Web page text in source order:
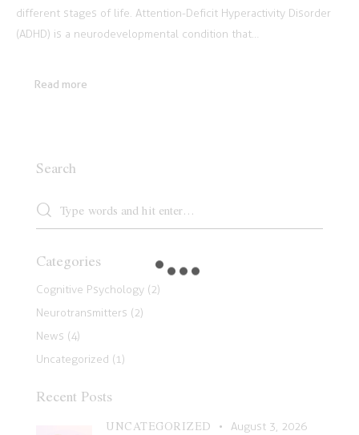
different stages of life. Attention-Deficit Hyperactivity Disorder
(ADHD) is a neurodevelopmental condition that…
Read more
Search
Categories
Cognitive Psychology(2)
Neurotransmitters (2)
News (4)
Uncategorized (1)
Recent Posts
UNCATEGORIZED August 3, 2026